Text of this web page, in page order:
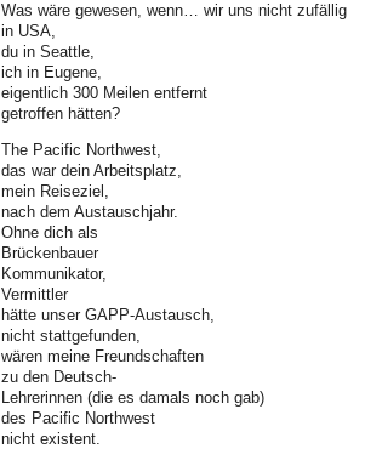
Was wäre gewesen, wenn… wir uns nicht zufällig
in USA,
du in Seattle,
ich in Eugene,
eigentlich 300 Meilen entfernt
getroffen hätten?
The Pacific Northwest,
das war dein Arbeitsplatz,
mein Reiseziel,
nach dem Austauschjahr.
Ohne dich als
Brückenbauer
Kommunikator,
Vermittler
hätte unser GAPP-Austausch,
nicht stattgefunden,
wären meine Freundschaften
zu den Deutsch-
Lehrerinnen (die es damals noch gab)
des Pacific Northwest
nicht existent.